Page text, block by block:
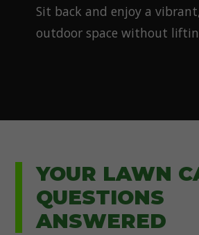
Sit back and enjoy a
outdoor space without
YOUR LAWN
QUESTIONS
ANSWERED